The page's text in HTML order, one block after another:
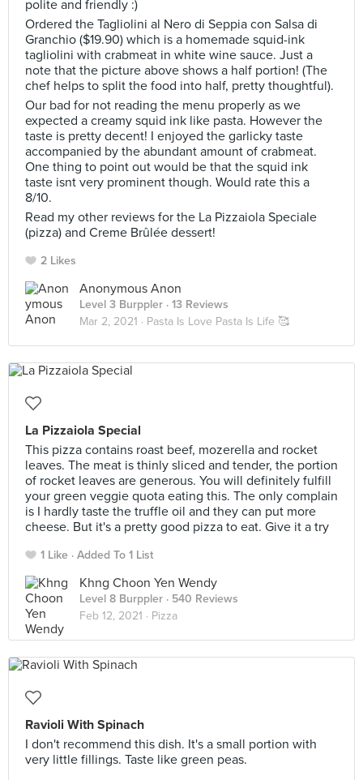
polite and friendly :)
Ordered the Tagliolini al Nero di Seppia con Salsa di
Granchio ($19.90) which is a homemade squid-ink
tagliolini with crabmeat in white wine sauce. Just a
note that the picture above shows a half portion! (The
chef helps to split the food into half, pretty thoughtful).
Our bad for not reading the menu properly as we
expected a creamy squid ink like pasta. However the
taste is pretty decent! I enjoyed the garlicky taste
accompanied by the abundant amount of crabmeat.
One thing to point out would be that the squid ink
taste isnt very prominent though. Would rate this a
8/10.
Read my other reviews for the La Pizzaiola Speciale
(pizza) and Creme Brûlée dessert!
2 Likes
Anonymous Anon
Level 3 Burppler · 13 Reviews
Mar 2, 2021 · Pasta Is Love Pasta Is Life 🥰
La Pizzaiola Special
This pizza contains roast beef, mozerella and rocket
leaves. The meat is thinly sliced and tender, the portion
of rocket leaves are generous. You will definitely fulfill
your green veggie quota eating this. The only complain
is I hardly taste the truffle oil and they can put more
cheese. But it's a pretty good pizza to eat. Give it a try
1 Like Added To 1 List
Khng Choon Yen Wendy
Level 8 Burppler · 540 Reviews
Feb 12, 2021 · Pizza
Ravioli With Spinach
I don't recommend this dish. It's a small portion with
very little fillings. Taste like green peas.